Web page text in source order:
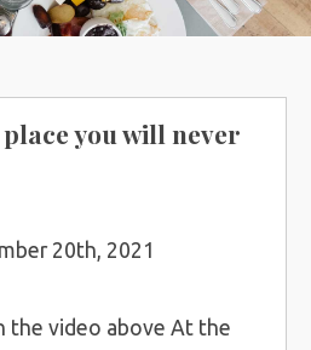
you will never
20th, 2021
the video above At the